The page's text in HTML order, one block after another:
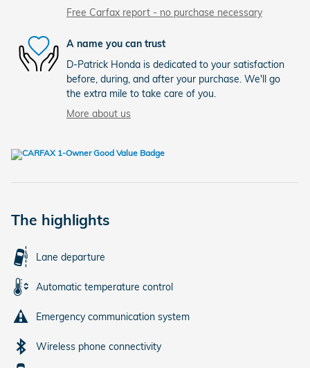
Free Carfax report - no purchase necessary
A name you can trust
D-Patrick Honda is dedicated to your satisfaction
before, during, and after your purchase. We'll go
the extra mile to take care of you.
More about us
The highlights
Lane departure
Automatic temperature control
Emergency communication system
Wireless phone connectivity